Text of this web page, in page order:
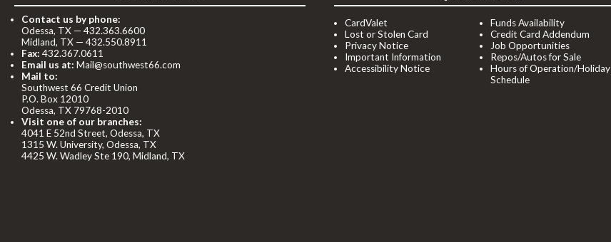
Contact us by phone:
Odessa, TX — 432.363.6600
Midland, TX — 432.550.8911
Fax: 432.367.0611
Email us at: Mail@southwest66.com
Mail to:
Southwest 66 Credit Union
P.O. Box 12010
Odessa, TX 79768-2010
Visit one of our branches:
4041 E 52nd Street, Odessa, TX
1315 W. University, Odessa, TX
4425 W. Wadley Ste 190, Midland, TX
CardValet
Lost or Stolen Card
Privacy Notice
Important Information
Accessibility Notice
Funds Availability
Credit Card Addendum
Job Opportunities
Repos/Autos for Sale
Hours of Operation/Holiday
Schedule